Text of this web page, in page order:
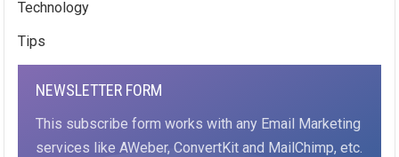
Technology
Tips
NEWSLETTER FORM
This subscribe form works with any Email Marketing
services like AWeber, ConvertKit and MailChimp, etc.